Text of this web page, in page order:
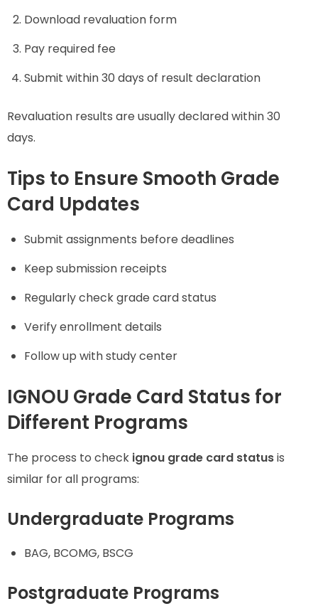
Download revaluation form
Pay required fee
Submit within 30 days of result declaration
Revaluation results are usually declared within 30
days.
Tips to Ensure Smooth Grade
Card Updates
Submit assignments before deadlines
Keep submission receipts
Regularly check grade card status
Verify enrollment details
Follow up with study center
IGNOU Grade Card Status for
Different Programs
The process to check ignou grade card statusis
similar for all programs:
Undergraduate Programs
BAG, BCOMG, BSCG
Postgraduate Programs